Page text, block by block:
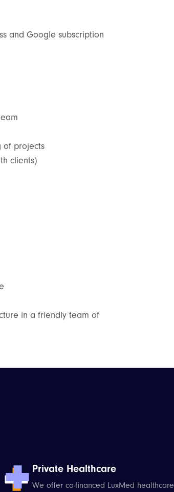
and Google subscription
of projects
clients)
in a friendly team of
Private Healthcare
We offer co-financed LuxMed healthcare